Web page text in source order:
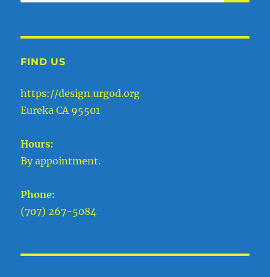
FIND US
https://design.urgod.org
Eureka CA 95501
Hours:
By appointment.
Phone:
(707) 267-5084